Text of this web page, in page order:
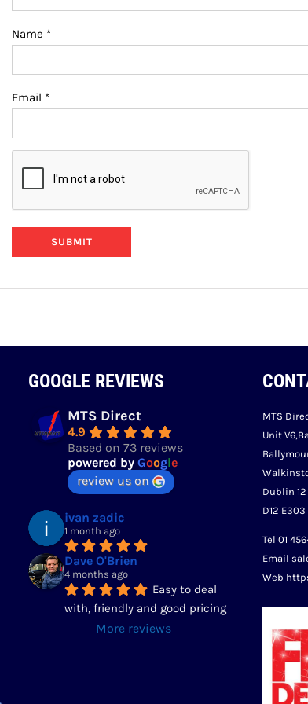
Name *
Email *
GOOGLE REVIEWS
MTS Direct
4.9
Based on 73 reviews
powered by Google
review us on
ivan zadic
1 month ago
Dave O'Brien
4 months ago
Easy to deal
with, friendly and good pricing
More reviews
MTS
Unit
Dublin 12
D12 E303
Tel 01
Email
Web